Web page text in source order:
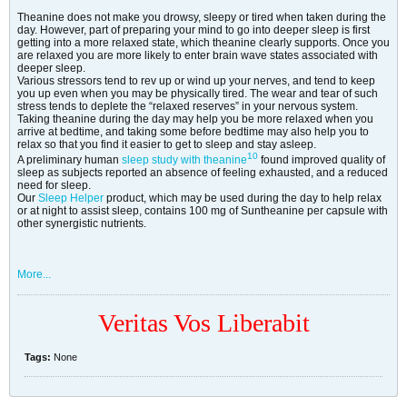
Theanine does not make you drowsy, sleepy or tired when taken during the
day. However, part of preparing your mind to go into deeper sleep is first
getting into a more relaxed state, which theanine clearly supports. Once you
are relaxed you are more likely to enter brain wave states associated with
deeper sleep.
Various stressors tend to rev up or wind up your nerves, and tend to keep
you up even when you may be physically tired. The wear and tear of such
stress tends to deplete the “relaxed reserves” in your nervous system.
Taking theanine during the day may help you be more relaxed when you
arrive at bedtime, and taking some before bedtime may also help you to
relax so that you find it easier to get to sleep and stay asleep.
A preliminary human sleep study with theanine10 found improved quality of
sleep as subjects reported an absence of feeling exhausted, and a reduced
need for sleep.
Our Sleep Helper product, which may be used during the day to help relax
or at night to assist sleep, contains 100 mg of Suntheanine per capsule with
other synergistic nutrients.
More...
Veritas Vos Liberabit
Tags: None